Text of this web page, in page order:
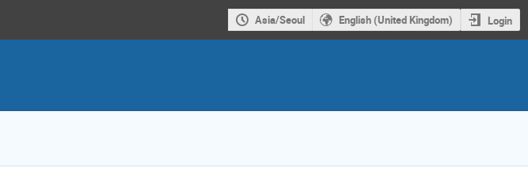
Asia/Seoul English (United Kingdom) Login